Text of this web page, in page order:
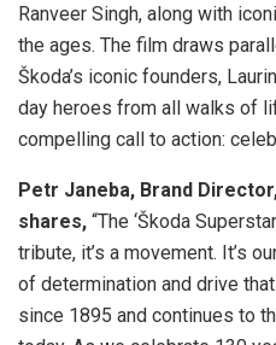
Ranveer Singh, along with
the ages. The film draws
Škoda’s iconic founders,
day heroes from all walks of
compelling call to action:
Petr Janeba, Brand
shares, “The ‘Škoda
tribute, it’s a movement. It’s
of determination and drive
since 1895 and continues to